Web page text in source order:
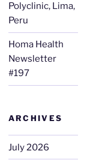
Polyclinic, Lima,
Peru
Homa Health
Newsletter
#197
ARCHIVES
July 2026